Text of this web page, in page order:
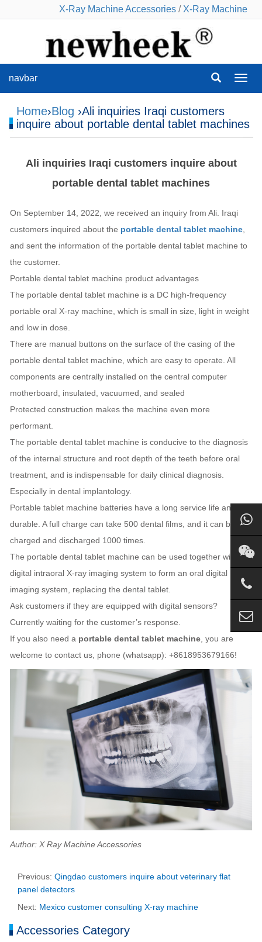
X-Ray Machine Accessories / X-Ray Machine
navbar
Home›Blog ›Ali inquiries Iraqi customers
inquire about portable dental tablet machines
Ali inquiries Iraqi customers inquire about
portable dental tablet machines
On September 14, 2022, we received an inquiry from Ali. Iraqi
customers inquired about the portable dental tablet machine
and sent the information of the portable dental tablet machine to
the customer.
Portable dental tablet machine product advantages
The portable dental tablet machine is a DC high-frequency
portable oral X-ray machine, which is small in size, light in weight
and low in dose.
There are manual buttons on the surface of the casing of the
portable dental tablet machine, which are easy to operate. All
components are centrally installed on the central computer
motherboard, insulated, vacuumed, and sealed
Protected construction makes the machine even more
performant.
The portable dental tablet machine is conducive to the diagnosis
of the internal structure and root depth of the teeth before oral
treatment, and is indispensable for daily clinical diagnosis.
Especially in dental implantology.
Portable tablet machine batteries have a long service life and are
durable. A full charge can take 500 dental films, and it can be fully
charged and discharged 1000 times.
The portable dental tablet machine can be used together with the
digital intraoral X-ray imaging system to form an oral digital
imaging system, replacing the dental tablet.
Ask customers if they are equipped with digital sensors?
Currently waiting for the customer’s response.
If you also need a portable dental tablet machine , you are
welcome to contact us, phone (whatsapp): +8618953679166!
Author: X Ray Machine Accessories
Previous: Qingdao customers inquire about veterinary flat
panel detectors
Next: Mexico customer consulting X-ray machine
Accessories Category